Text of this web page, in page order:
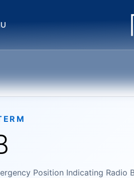
Position Indicating